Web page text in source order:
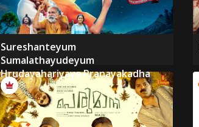
Sureshanteyum
Sumalathayudeyum
Hrudayahariyaya Pranayakadha